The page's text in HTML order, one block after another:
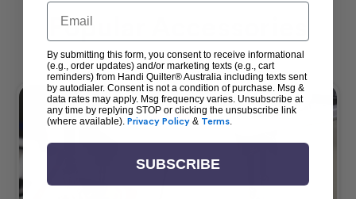
Popular Accessories
Email
By submitting this form, you consent to receive informational
(e.g., order updates) and/or marketing texts (e.g., cart
reminders) from Handi Quilter® Australia including texts sent
by autodialer. Consent is not a condition of purchase. Msg &
data rates may apply. Msg frequency varies. Unsubscribe at
any time by replying STOP or clicking the unsubscribe link
(where available). Privacy Policy & Terms.
SUBSCRIBE